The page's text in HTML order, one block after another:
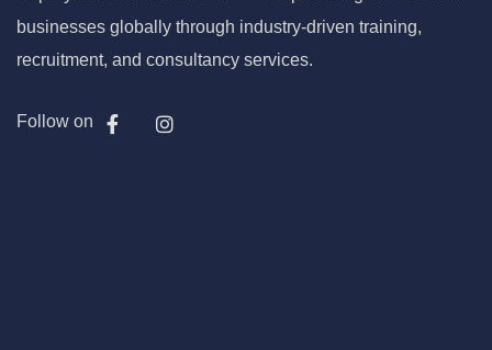
businesses globally through industry-driven training,
recruitment, and consultancy services.
Follow on